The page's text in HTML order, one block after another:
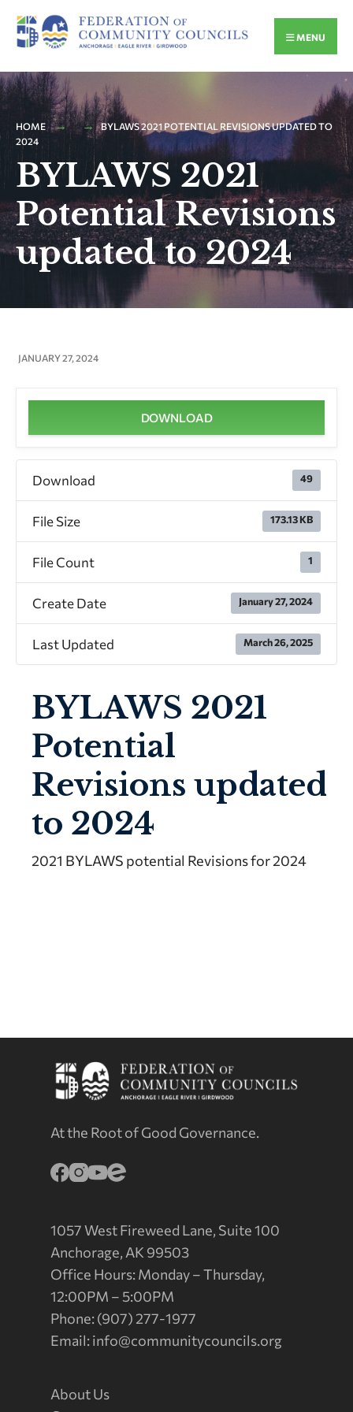
MENU
HOME
BYLAWS 2021 POTENTIAL REVISIONS UPDATED TO
2024
BYLAWS 2021
Potential Revisions
updated to 2024
JANUARY 27, 2024
DOWNLOAD
Download 49
File Size 173.13 KB
File Count 1
Create Date January 27, 2024
Last Updated March 26, 2025
BYLAWS 2021
Potential
Revisions updated
to 2024
2021 BYLAWS potential Revisions for 2024
At the Root of Good Governance.
1057 West Fireweed Lane, Suite 100
Anchorage, AK 99503
Office Hours: Monday – Thursday,
12:00PM – 5:00PM
Phone: (907) 277-1977
Email:info@communitycouncils.org
About Us